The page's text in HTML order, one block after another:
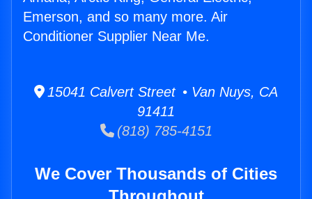
Emerson, and so many more. Air
Conditioner Supplier Near Me.
15041 Calvert Street • Van Nuys, CA
91411
(818) 785-4151
We Cover Thousands of Cities